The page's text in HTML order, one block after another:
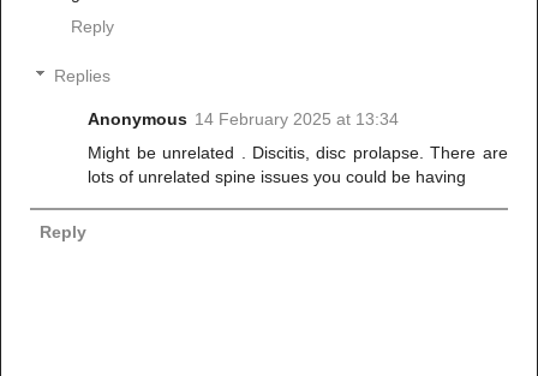
Reply
Replies
Anonymous 14 February 2025 at 13:34
Might be unrelated . Discitis, disc prolapse. There are
lots of unrelated spine issues you could be having
Reply